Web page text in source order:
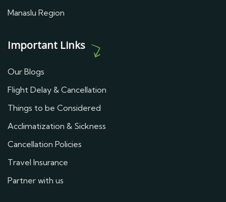
Manaslu Region
Important Links
Our Blogs
Flight Delay & Cancellation
Things to be Considered
Acclimatization & Sickness
Cancellation Policies
Travel Insurance
Partner with us